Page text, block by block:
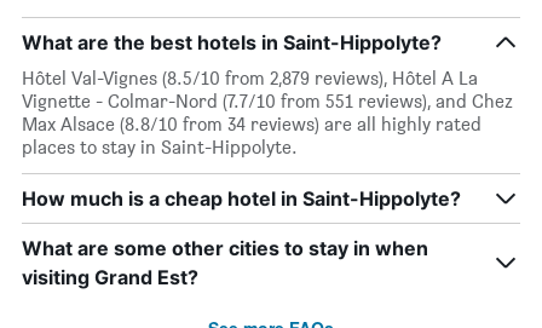
What are the best hotels in Saint-Hippolyte?
Hôtel Val-Vignes (8.5/10 from 2,879 reviews), Hôtel A La
Vignette - Colmar-Nord (7.7/10 from 551 reviews), and Chez
Max Alsace (8.8/10 from 34 reviews) are all highly rated
places to stay in Saint-Hippolyte.
How much is a cheap hotel in Saint-Hippolyte?
What are some other cities to stay in when
visiting Grand Est?